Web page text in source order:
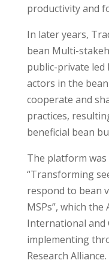
productivity and
In later years,
bean Multi-
public-private
actors in the
cooperate and
practices,
beneficial bean
The platform
“Transforming
respond to bean
MSPs”, which
International and
implementing
Research Alliance.